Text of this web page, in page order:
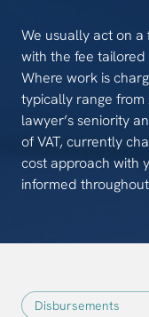
We usually act on
with the fee
Where work is
typically range
lawyer’s seniority
of VAT, currently
cost approach with
informed